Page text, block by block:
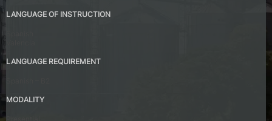
LANGUAGE OF INSTRUCTION
LANGUAGE REQUIREMENT
MODALITY